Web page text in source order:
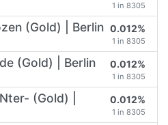
1 in 8305
(Gold) | Berlin 0.012%
1 in 8305
(Gold) | Berlin
0.012%
1 in 8305
(Gold) |
0.012%
1 in 8305